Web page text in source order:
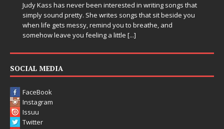
Judy Kass has never been interested in writing songs that
simply sound pretty. She writes songs that sit beside you
when life gets messy, remind you to breathe, and
somehow leave you feeling a little [...]
SOCIAL MEDIA
FaceBook
Instagram
Issuu
Twitter